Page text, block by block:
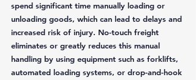
spend significant time manually loading or
unloading goods, which can lead to delays and
increased risk of injury. No-touch freight
eliminates or greatly reduces this manual
handling by using equipment such as forklifts,
automated loading systems, or drop-and-hook